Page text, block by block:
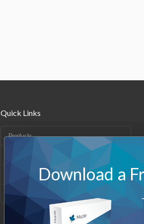
Quick Links
Products
Support & Resources
Company
Download a